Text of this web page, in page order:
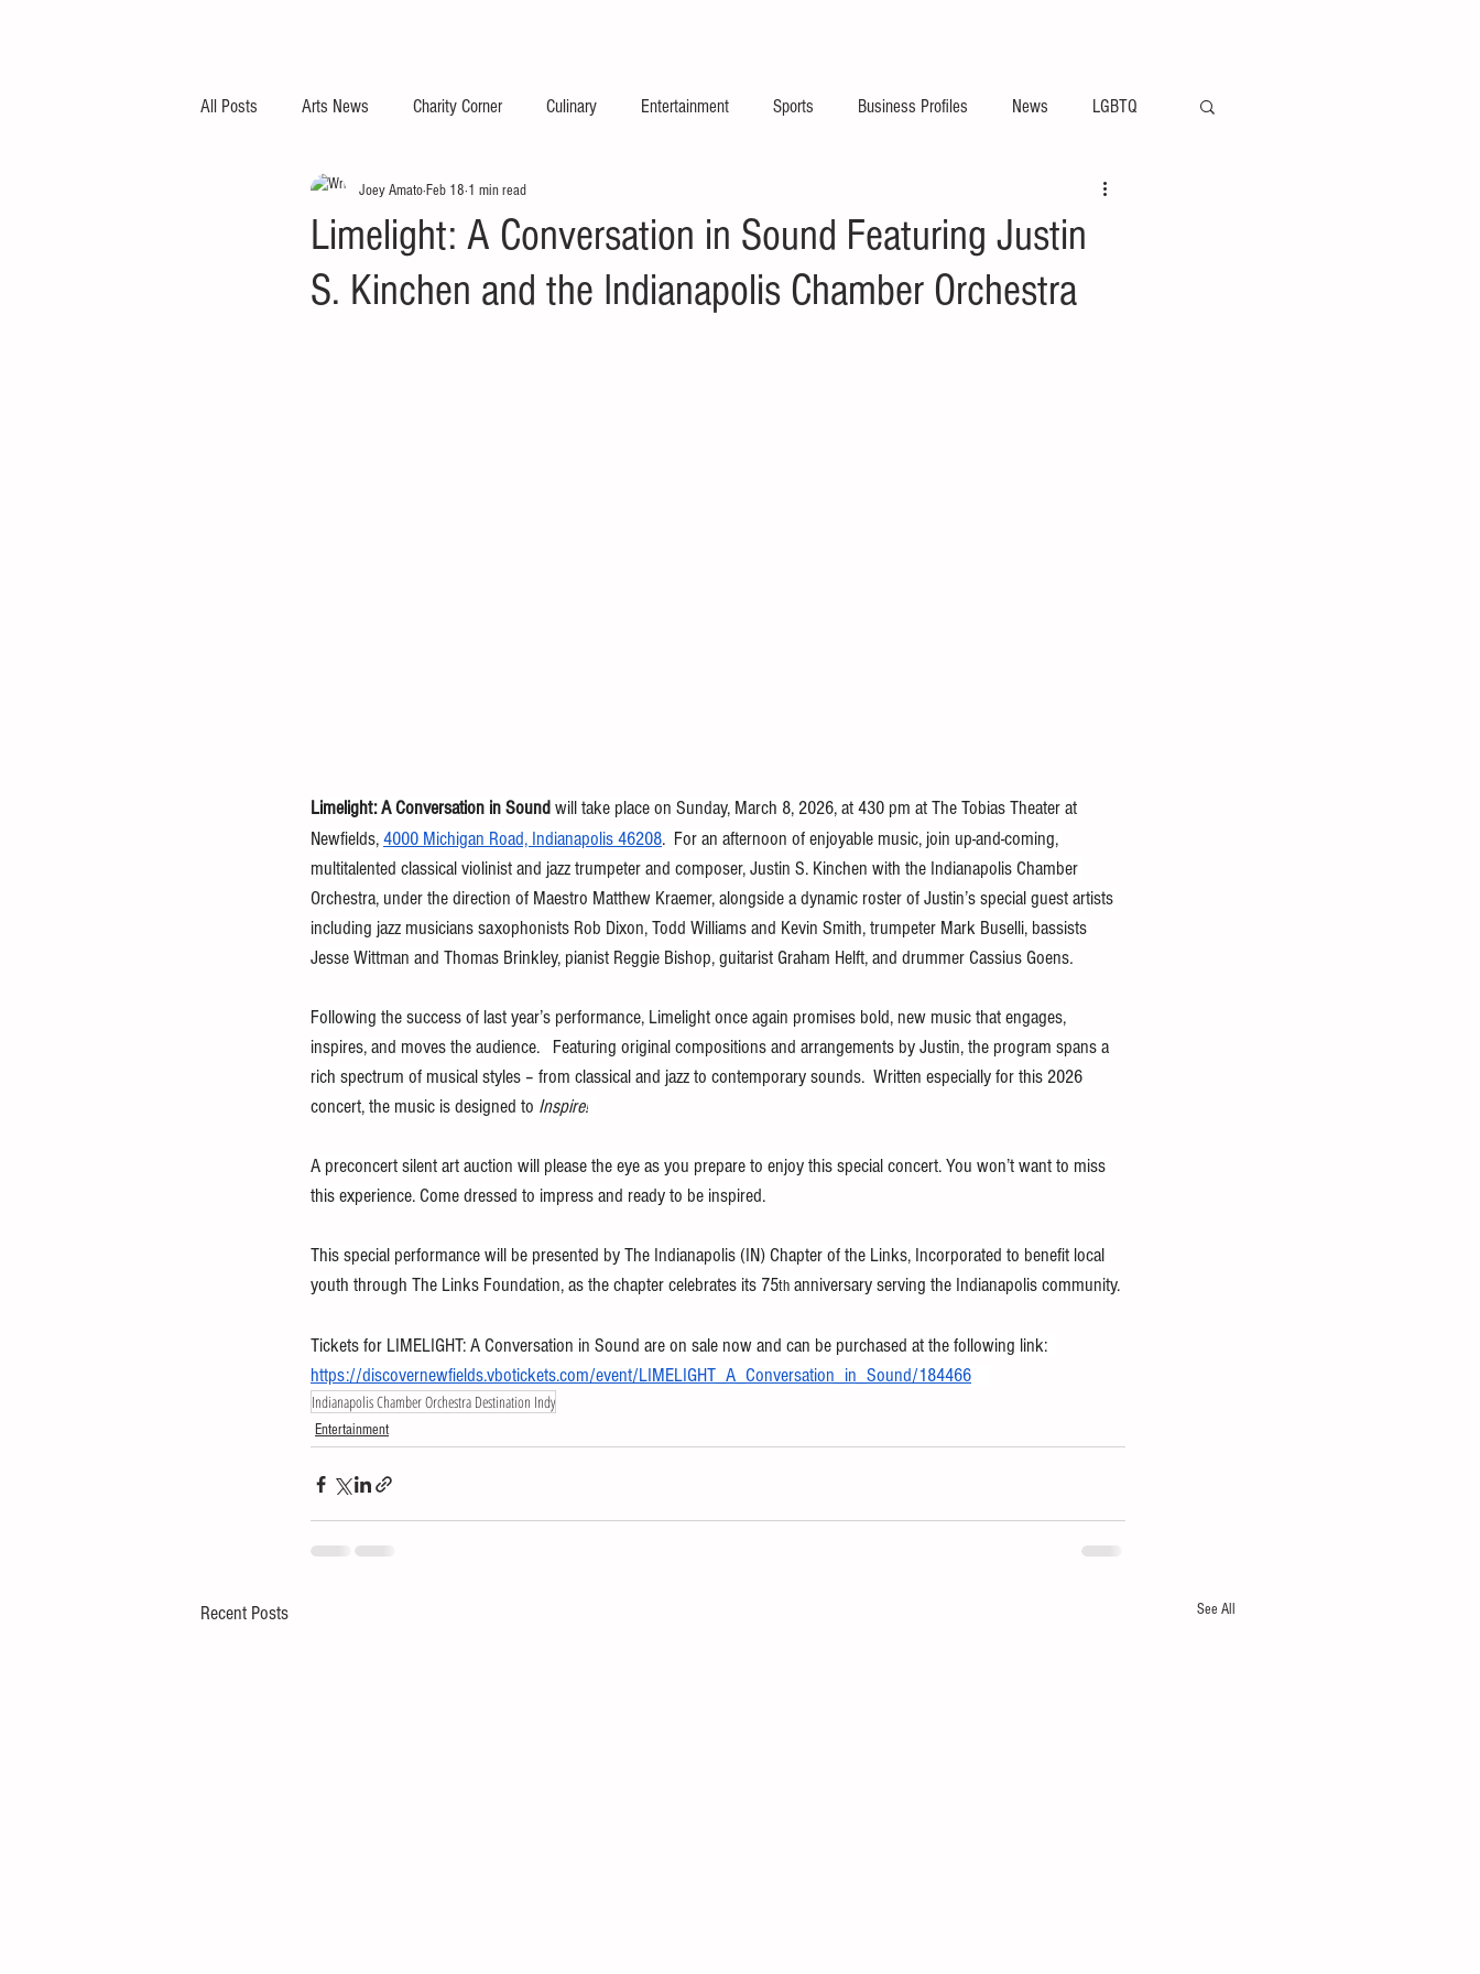
All Posts Arts News Charity Corner Culinary Entertainment Sports Business Profiles News LGBTQ
Limelight: A Conversation in Sound Featuring Justin
S. Kinchen and the Indianapolis Chamber Orchestra
Joey AmatoFeb 18 1 min read
Limelight: A Conversation in Sound will take place on Sunday, March 8, 2026, at 430 pm at The Tobias Theater at
Newfields, 4000 Michigan Road, Indianapolis 46208.  For an afternoon of enjoyable music, join up-and-coming,
multitalented classical violinist and jazz trumpeter and composer, Justin S. Kinchen with the Indianapolis Chamber
Orchestra, under the direction of Maestro Matthew Kraemer, alongside a dynamic roster of Justin’s special guest artists
including jazz musicians saxophonists Rob Dixon, Todd Williams and Kevin Smith, trumpeter Mark Buselli, bassists
Jesse Wittman and Thomas Brinkley, pianist Reggie Bishop, guitarist Graham Helft, and drummer Cassius Goens.
Following the success of last year’s performance, Limelight once again promises bold, new music that engages,
inspires, and moves the audience.   Featuring original compositions and arrangements by Justin, the program spans a
rich spectrum of musical styles – from classical and jazz to contemporary sounds.  Written especially for this 2026
concert, the music is designed to Inspire!
A preconcert silent art auction will please the eye as you prepare to enjoy this special concert. You won’t want to miss
this experience. Come dressed to impress and ready to be inspired.
This special performance will be presented by The Indianapolis (IN) Chapter of the Links, Incorporated to benefit local
youth through The Links Foundation, as the chapter celebrates its 75th anniversary serving the Indianapolis community.
Tickets for LIMELIGHT: A Conversation in Sound are on sale now and can be purchased at the following link:
https://discovernewfields.vbotickets.com/event/LIMELIGHT_A_Conversation_in_Sound/184466
Indianapolis Chamber Orchestra Destination Indy
Entertainment
Recent Posts See All